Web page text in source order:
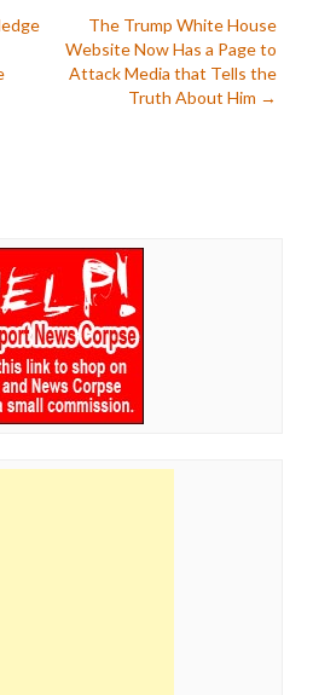
The Trump White House
Website Now Has a Page to
Attack Media that Tells the
Truth About Him →